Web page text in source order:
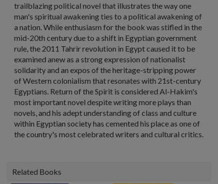
trailblazing political novel that illustrates the way one
man's spiritual awakening ties to a political awakening of
a nation. While enthusiasm for the book was stifled in the
mid-20th century due to a shift in Egyptian government
rule, the 2011 Tahrir revolution in Egypt caused it to be
examined anew as a strong expression of nationalist
solidarity and an expos of the heritage-stripping power
of Western colonialism that resonates with 21st-century
Egyptians. Return of the Spirit is considered Al-Hakim's
most important novel despite writing more plays than
novels, and his adept understanding of class and culture
within Egyptian society has cemented his place as one of
the country's most celebrated writers and cultural critics.
Related Books